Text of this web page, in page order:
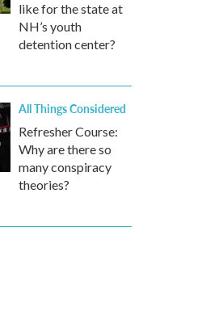
like for the state at
NH’s youth
detention center?
All Things Considered
Refresher Course:
Why are there so
many conspiracy
theories?